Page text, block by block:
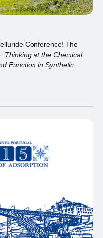
Conference! The
Thinking at the Chemical
Function in Synthetic